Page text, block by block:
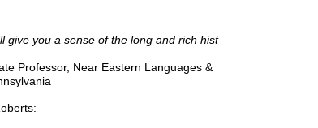
give you a sense of the long and rich history
Professor, Near Eastern Languages &